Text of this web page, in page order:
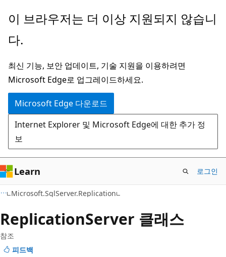
주
콘
츠
로
건
너
뛰
기
페
지
탐
색
으
로
건
너
뛰
기
이 브라우저는 더 이상 지원되지 않습니
다.
최신 기능, 보안 업데이트, 기술 지원을 이용하려면
Microsoft Edge로 업그레이드하세요.
Microsoft Edge 다운로드
Internet Explorer 및 Microsoft Edge에 대한 추가 정
보
Learn 로그인
Microsoft.SqlServer.Replication
ReplicationServer 클래스
참조
피드백